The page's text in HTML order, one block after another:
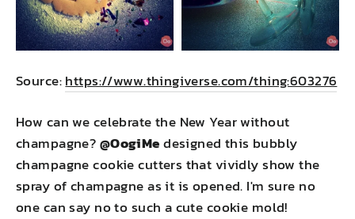
Source:https://www.thingiverse.com/thing:603276
How can we celebrate the New Year without
champagne?@OogiMedesigned this bubbly
champagne cookie cutters that vividly show the
spray of champagne as it is opened. I'm sure no
one can say no to such a cute cookie mold!